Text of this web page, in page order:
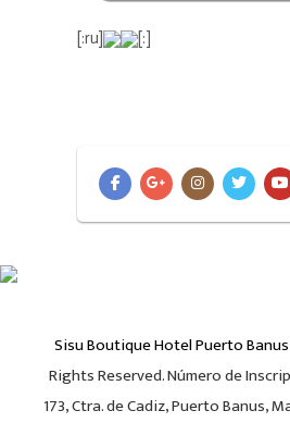
[:ru] [:]
Sisu Boutique Hotel Puerto Banus
Rights Reserved. Número de
173, Ctra. de Cadiz, Puerto Banus,